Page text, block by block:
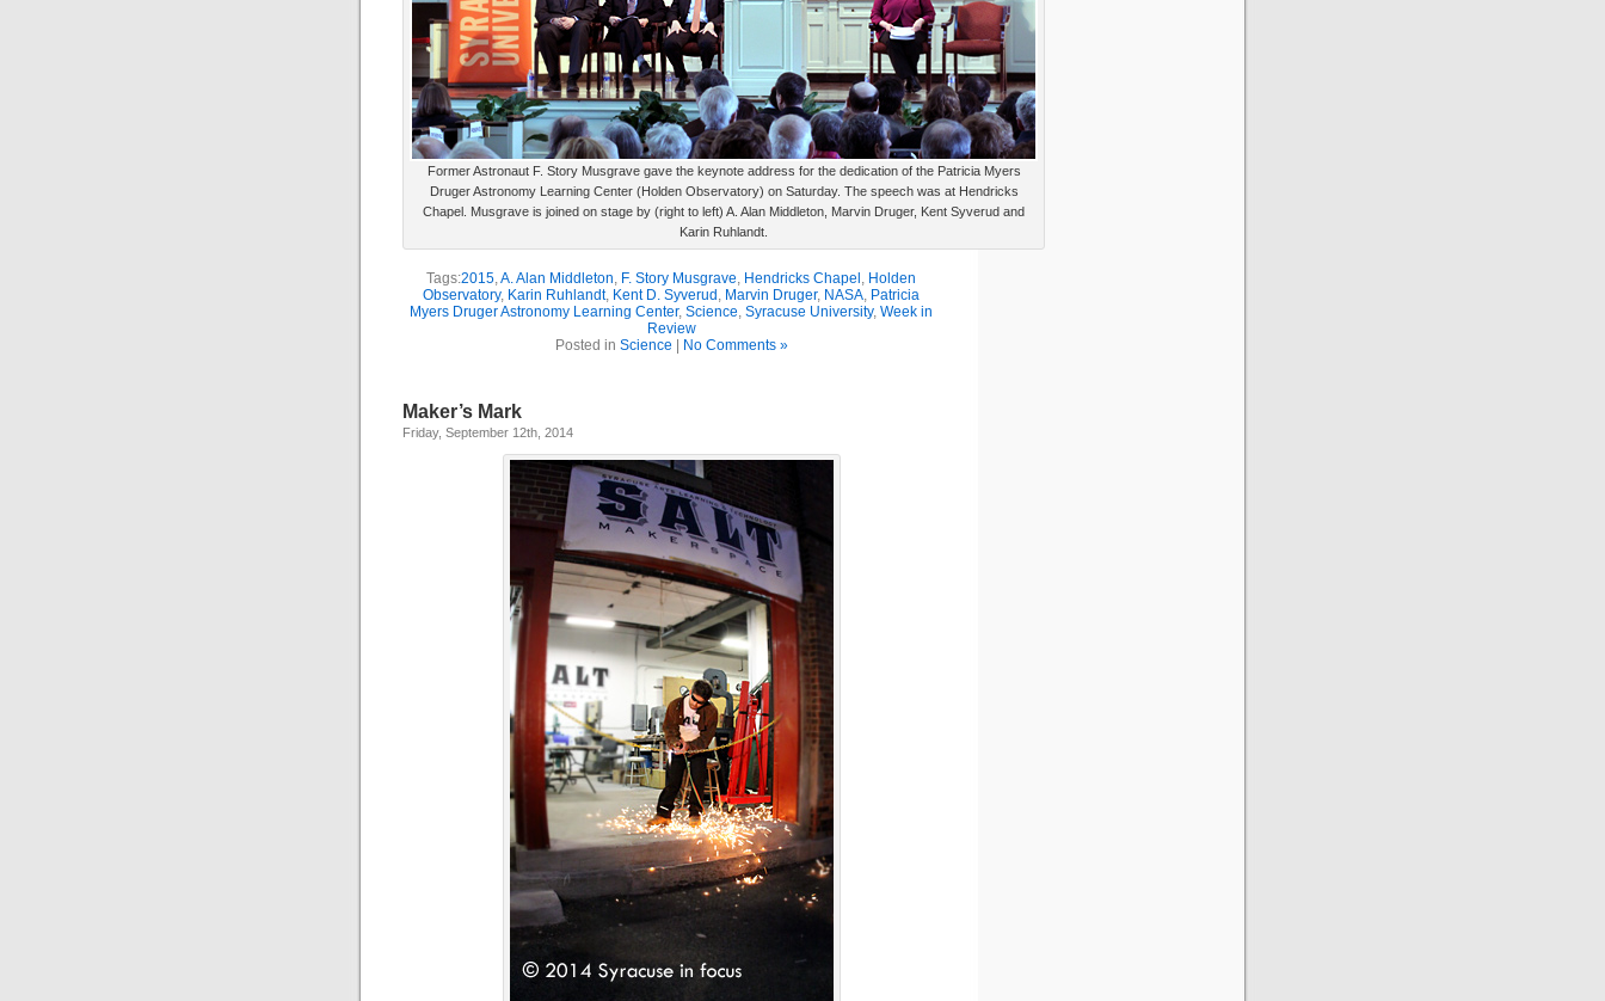
Former Astronaut F. Story Musgrave gave the keynote address for the dedication of the Patricia Myers
Druger Astronomy Learning Center (Holden Observatory) on Saturday. The speech was at Hendricks
Chapel. Musgrave is joined on stage by (right to left) A. Alan Middleton, Marvin Druger, Kent Syverud and
Karin Ruhlandt.
Tags:2015,A. Alan Middleton, F. Story Musgrave, Hendricks Chapel , Holden
Observatory, Karin Ruhlandt, Kent D. Syverud , Marvin Druger, NASA, Patricia
Myers Druger Astronomy Learning Center, Science, Syracuse University, Week in
Review
Posted in Science No Comments »
Maker’s Mark
Friday, September 12th, 2014